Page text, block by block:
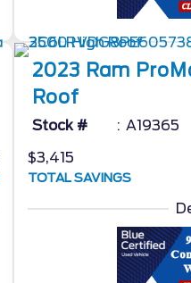
2023 Ram
Roof
Stock #
A19365
$3,415
TOTAL SAVINGS